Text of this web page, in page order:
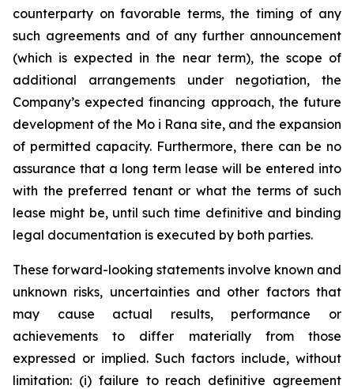
counterparty on favorable terms, the timing of any
such agreements and of any further announcement
(which is expected in the near term), the scope of
additional arrangements under negotiation, the
Company’s expected financing approach, the future
development of the Mo i Rana site, and the expansion
of permitted capacity. Furthermore, there can be no
assurance that a long term lease will be entered into
with the preferred tenant or what the terms of such
lease might be, until such time definitive and binding
legal documentation is executed by both parties.
These forward-looking statements involve known and
unknown risks, uncertainties and other factors that
may cause actual results, performance or
achievements to differ materially from those
expressed or implied. Such factors include, without
limitation: (i) failure to reach definitive agreement